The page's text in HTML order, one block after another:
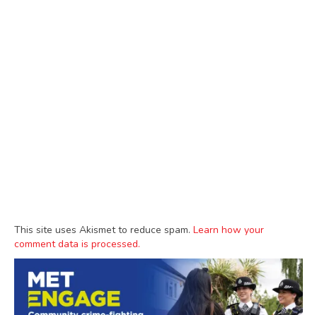
This site uses Akismet to reduce spam. Learn how your
comment data is processed.